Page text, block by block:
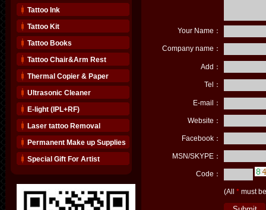
Tattoo Ink
Tattoo Kit
Tattoo Books
Tattoo Chair&Arm Rest
Thermal Copier & Paper
Ultrasonic Cleaner
E-light (IPL+RF)
Laser tattoo Removal
Permanent Make up Supplies
Special Gift For Artist
Your Name：
Company name：
Add：
Tel：
E-mail：
Website：
Facebook：
MSN/SKYPE：
Code：
(All * must